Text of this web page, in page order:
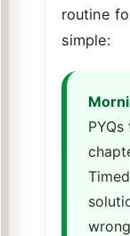
routine
simple: